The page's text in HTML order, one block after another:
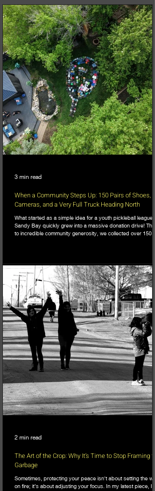
When a Community Steps Up: 150 Pairs of Shoes,
Cameras, and a Very Full Truck Heading North
What started as a simple idea for a youth pickleball league in
Sandy Bay quickly grew into a massive donation drive!
to incredible community generosity, we collected over 150
north!
3 min read
The Art of the Crop: Why It’s Time to Stop Framing
Garbage
Sometimes, protecting your peace isn't about setting the
on fire; it’s about adjusting your focus. In my latest piece, I
2 min read